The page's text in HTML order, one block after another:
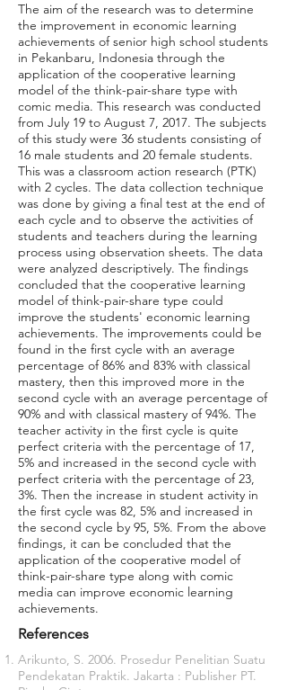
The aim of the research was to determine
the improvement in economic learning
achievements of senior high school students
in Pekanbaru, Indonesia through the
application of the cooperative learning
model of the think-pair-share type with
comic media. This research was conducted
from July 19 to August 7, 2017. The subjects
of this study were 36 students consisting of
16 male students and 20 female students.
This was a classroom action research (PTK)
with 2 cycles. The data collection technique
was done by giving a final test at the end of
each cycle and to observe the activities of
students and teachers during the learning
process using observation sheets. The data
were analyzed descriptively. The findings
concluded that the cooperative learning
model of think-pair-share type could
improve the students' economic learning
achievements. The improvements could be
found in the first cycle with an average
percentage of 86% and 83% with classical
mastery, then this improved more in the
second cycle with an average percentage of
90% and with classical mastery of 94%. The
teacher activity in the first cycle is quite
perfect criteria with the percentage of 17,
5% and increased in the second cycle with
perfect criteria with the percentage of 23,
3%. Then the increase in student activity in
the first cycle was 82, 5% and increased in
the second cycle by 95, 5%. From the above
findings, it can be concluded that the
application of the cooperative model of
think-pair-share type along with comic
media can improve economic learning
achievements.
References
Arikunto, S. 2006. Prosedur Penelitian Suatu
Pendekatan Praktik. Jakarta : Publisher PT.